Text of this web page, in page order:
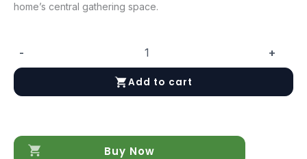
home’s central gathering space.
-
Sectional
w/Recliner
+
Add to cart
Buy Now